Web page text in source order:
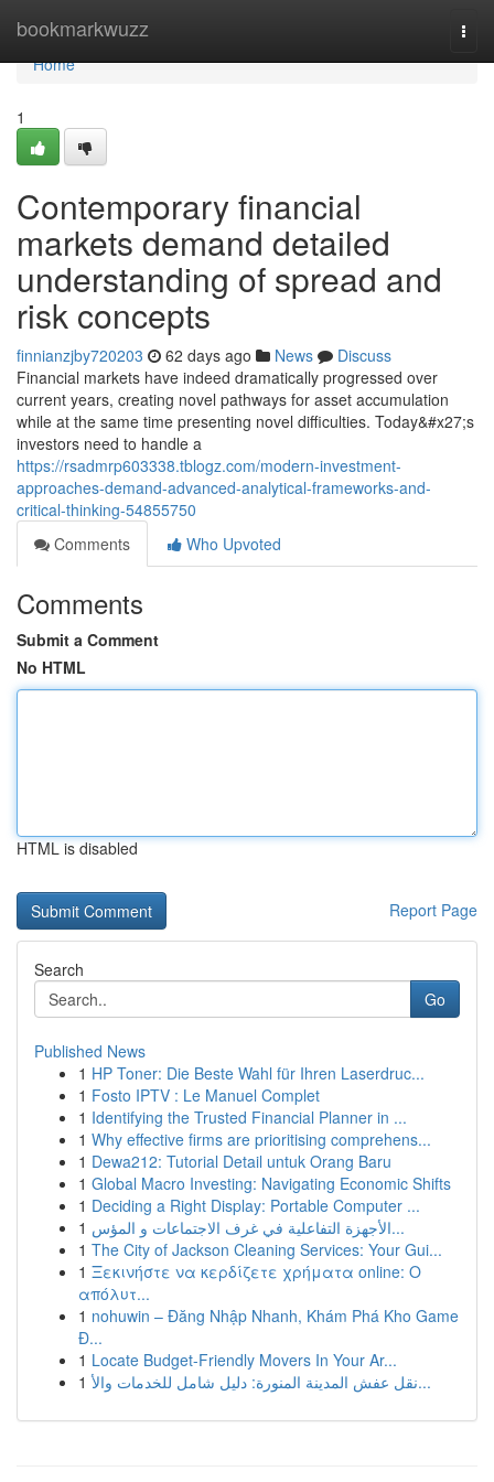
bookmarkwuzz
Home
Home
1
Contemporary financial
markets demand detailed
understanding of spread and
risk concepts
finnianzjby720203 62 days ago News
Discuss
Financial markets have indeed dramatically progressed over
current years, creating novel pathways for asset accumulation
while at the same time presenting novel difficulties. Today&#x27;s
investors need to handle a
https://rsadmrp603338.tblogz.com/modern-investment-
approaches-demand-advanced-analytical-frameworks-and-
critical-thinking-54855750
Comments
Who Upvoted
Comments
Submit a Comment
No HTML
HTML is disabled
Report Page
Search
Go
Published News
1 HP Toner: Die Beste Wahl für Ihren Laserdruc...
1 Fosto IPTV : Le Manuel Complet
1 Identifying the Trusted Financial Planner in ...
1 Why effective firms are prioritising comprehens...
1 Dewa212: Tutorial Detail untuk Orang Baru
1 Global Macro Investing: Navigating Economic Shifts
1 Deciding a Right Display: Portable Computer ...
1
الأجهزة التفاعلية في غرف الاجتماعات و المؤس...
1 The City of Jackson Cleaning Services: Your Gui...
1 Ξεκινήστε να κερδίζετε χρήματα online: Ο
απόλυτ...
1 nohuwin – Đăng Nhập Nhanh, Khám Phá Kho Game
Đ...
1 Locate Budget-Friendly Movers In Your Ar...
1
نقل عفش المدينة المنورة: دليل شامل للخدمات والأ...